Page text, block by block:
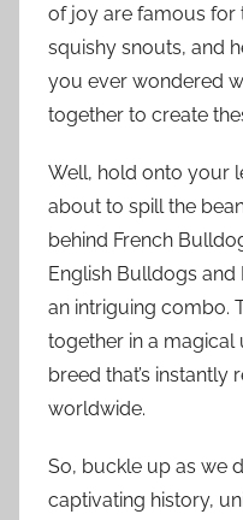
of joy are famous for
squishy snouts, and
you ever wondered
together to create
Well, hold onto your
about to spill the
behind French
English Bulldogs and
an intriguing combo.
together in a magical
breed that’s
worldwide.
So, buckle up as we
captivating history,